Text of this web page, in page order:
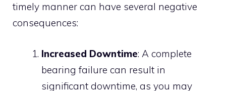
timely manner can have several negative
consequences:
Increased Downtime: A complete
bearing failure can result in
significant downtime, as you may